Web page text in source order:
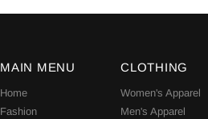
MAIN MENU
Home
Fashion
CLOTHING
Women's Apparel
Men's Apparel